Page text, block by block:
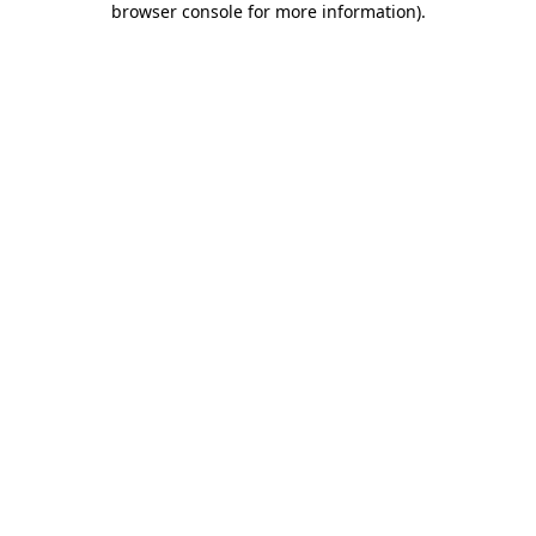
browser console for more information).